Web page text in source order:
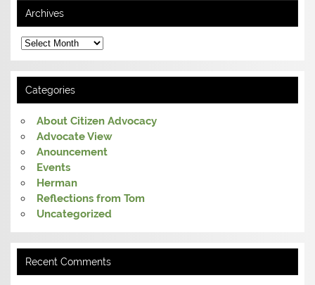
Archives
Archives
Categories
About Citizen Advocacy
Advocate View
Anouncement
Events
Herman
Reflections from Tom
Uncategorized
Recent Comments